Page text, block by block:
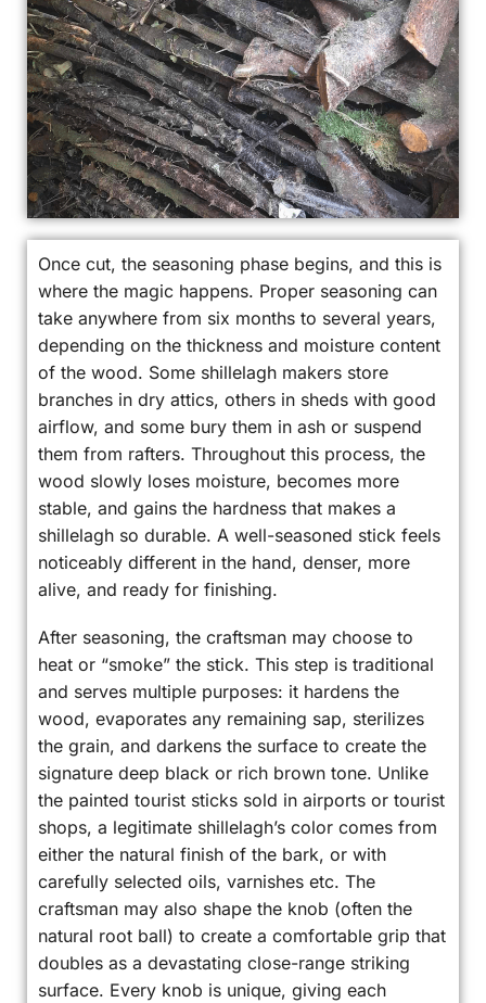
Once cut, the seasoning phase begins, and this is
where the magic happens. Proper seasoning can
take anywhere from six months to several years,
depending on the thickness and moisture content
of the wood. Some shillelagh makers store
branches in dry attics, others in sheds with good
airflow, and some bury them in ash or suspend
them from rafters. Throughout this process, the
wood slowly loses moisture, becomes more
stable, and gains the hardness that makes a
shillelagh so durable. A well-seasoned stick feels
noticeably different in the hand, denser, more
alive, and ready for finishing.
After seasoning, the craftsman may choose to
heat or “smoke” the stick. This step is traditional
and serves multiple purposes: it hardens the
wood, evaporates any remaining sap, sterilizes
the grain, and darkens the surface to create the
signature deep black or rich brown tone. Unlike
the painted tourist sticks sold in airports or tourist
shops, a legitimate shillelagh’s color comes from
either the natural finish of the bark, or with
carefully selected oils, varnishes etc. The
craftsman may also shape the knob (often the
natural root ball) to create a comfortable grip that
doubles as a devastating close-range striking
surface. Every knob is unique, giving each